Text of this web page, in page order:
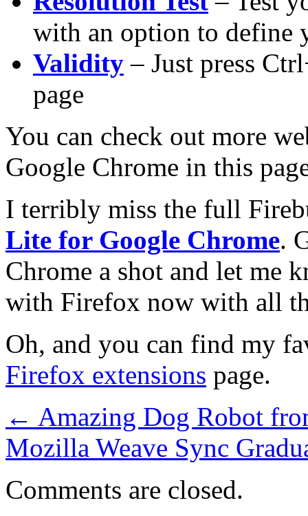
with an option to define
Validity – Just press
page
You can check out more
Google Chrome in this
I terribly miss the full
Lite for Google Chrome.
Chrome a shot and let me
with Firefox now with all
Oh, and you can find my
Firefox extensions page.
← Amazing Dog Robot
Mozilla Weave Sync
Comments are closed.